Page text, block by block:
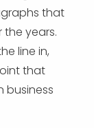
that
years.
line in,
that
business